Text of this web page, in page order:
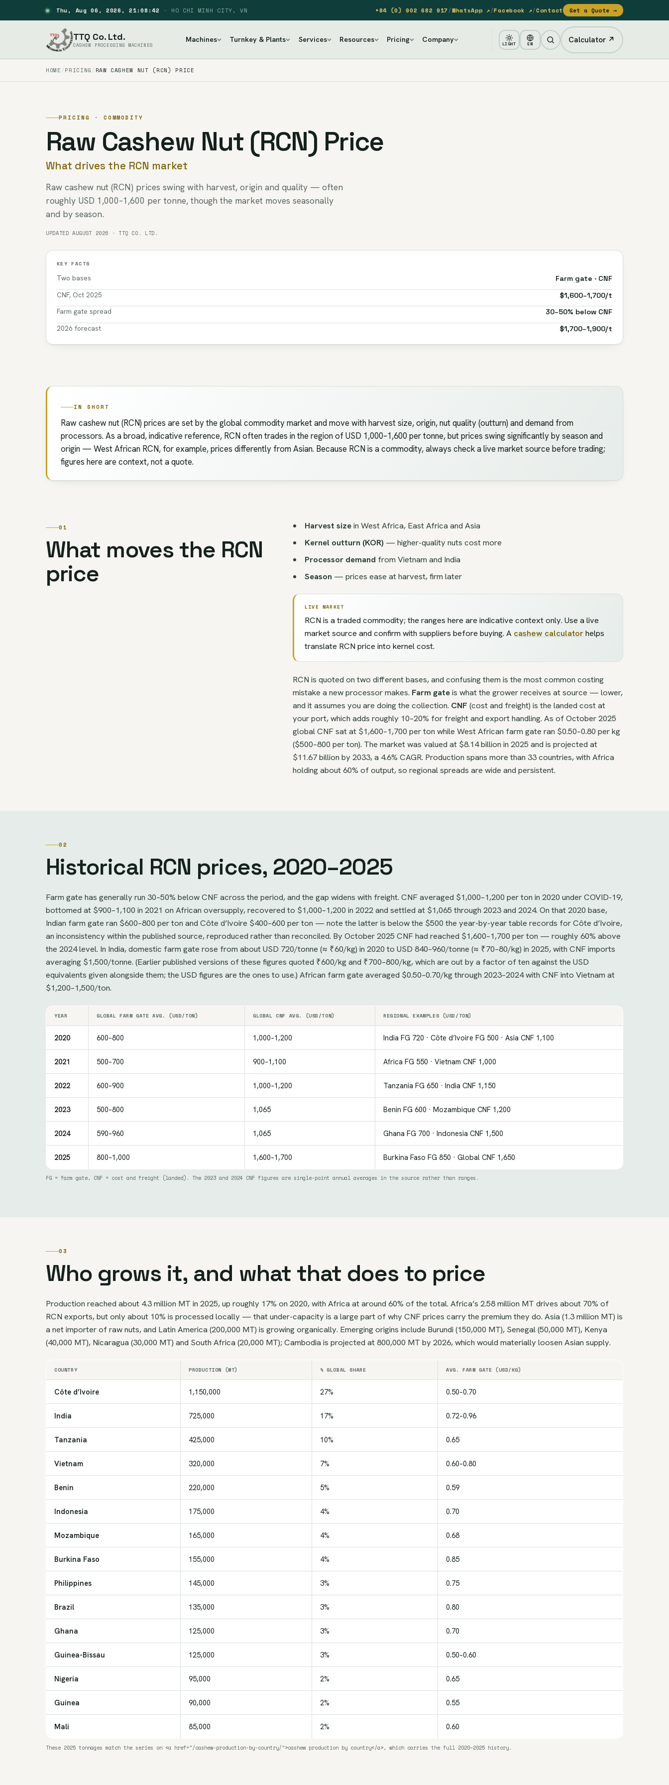
Thu, Aug 06, 2026, 21:08:43 · HO CHI MINH CITY, VN +84 (0) 902 682 917/WhatsApp ↗/Facebook ↗/Contact Get a Quote →
TTQ Co. Ltd.
CASHEW PROCESSING MACHINES
Machines Turnkey & Plants Services Resources Pricing Company LIGHT EN Calculator ↗
HOME PRICING RAW CASHEW NUT (RCN) PRICE
PRICING · COMMODITY
Raw Cashew Nut (RCN) Price
What drives the RCN market
Raw cashew nut (RCN) prices swing with harvest, origin and quality — often
roughly USD 1,000–1,600 per tonne, though the market moves seasonally
and by season.
UPDATED AUGUST 2026 · TTQ CO. LTD.
KEY FACTS
Two bases
Farm gate · CNF
CNF, Oct 2025
$1,600–1,700/t
Farm gate spread
30–50% below CNF
2026 forecast
$1,700–1,900/t
IN SHORT
Raw cashew nut (RCN) prices are set by the global commodity market and move with harvest size, origin, nut quality (outturn) and demand from
processors. As a broad, indicative reference, RCN often trades in the region of USD 1,000–1,600 per tonne, but prices swing significantly by season and
origin — West African RCN, for example, prices differently from Asian. Because RCN is a commodity, always check a live market source before trading;
figures here are context, not a quote.
01
What moves the RCN
price
Harvest sizein West Africa, East Africa and Asia
Kernel outturn (KOR) — higher-quality nuts cost more
Processor demand from Vietnam and India
Season — prices ease at harvest, firm later
LIVE MARKET
RCN is a traded commodity; the ranges here are indicative context only. Use a live
market source and confirm with suppliers before buying. A cashew calculatorhelps
translate RCN price into kernel cost.
RCN is quoted on two different bases, and confusing them is the most common costing
mistake a new processor makes. Farm gateis what the grower receives at source — lower,
and it assumes you are doing the collection. CNF (cost and freight) is the landed cost at
your port, which adds roughly 10–20% for freight and export handling. As of October 2025
global CNF sat at $1,600–1,700 per ton while West African farm gate ran $0.50–0.80 per kg
($500–800 per ton). The market was valued at $8.14 billion in 2025 and is projected at
$11.67 billion by 2033, a 4.6% CAGR. Production spans more than 33 countries, with Africa
holding about 60% of output, so regional spreads are wide and persistent.
02
Historical RCN prices, 2020–2025
Farm gate has generally run 30–50% below CNF across the period, and the gap widens with freight. CNF averaged $1,000–1,200 per ton in 2020 under COVID-19,
bottomed at $900–1,100 in 2021 on African oversupply, recovered to $1,000–1,200 in 2022 and settled at $1,065 through 2023 and 2024. On that 2020 base,
Indian farm gate ran $600–800 per ton and Côte d’Ivoire $400–600 per ton — note the latter is below the $500 the year-by-year table records for Côte d’Ivoire,
an inconsistency within the published source, reproduced rather than reconciled. By October 2025 CNF had reached $1,600–1,700 per ton — roughly 60% above
the 2024 level. In India, domestic farm gate rose from about USD 720/tonne (≈ ₹60/kg) in 2020 to USD 840–960/tonne (≈ ₹70–80/kg) in 2025, with CNF imports
averaging $1,500/tonne. (Earlier published versions of these figures quoted ₹600/kg and ₹700–800/kg, which are out by a factor of ten against the USD
equivalents given alongside them; the USD figures are the ones to use.) African farm gate averaged $0.50–0.70/kg through 2023–2024 with CNF into Vietnam at
$1,200–1,500/ton.
YEAR GLOBAL FARM GATE AVG. (USD/TON) GLOBAL CNF AVG. (USD/TON) REGIONAL EXAMPLES (USD/TON)
2020 600–800 1,000–1,200 India FG 720 · Côte d’Ivoire FG 500 · Asia CNF 1,100
2021 500–700 900–1,100 Africa FG 550 · Vietnam CNF 1,000
2022 600–900 1,000–1,200 Tanzania FG 650 · India CNF 1,150
2023 500–800 1,065 Benin FG 600 · Mozambique CNF 1,200
2024 590–960 1,065 Ghana FG 700 · Indonesia CNF 1,500
2025 800–1,000 1,600–1,700 Burkina Faso FG 850 · Global CNF 1,650
FG = farm gate, CNF = cost and freight (landed). The 2023 and 2024 CNF figures are single-point annual averages in the source rather than ranges.
03
Who grows it, and what that does to price
Production reached about 4.3 million MT in 2025, up roughly 17% on 2020, with Africa at around 60% of the total. Africa’s 2.58 million MT drives about 70% of
RCN exports, but only about 10% is processed locally — that under-capacity is a large part of why CNF prices carry the premium they do. Asia (1.3 million MT) is
a net importer of raw nuts, and Latin America (200,000 MT) is growing organically. Emerging origins include Burundi (150,000 MT), Senegal (50,000 MT), Kenya
(40,000 MT), Nicaragua (30,000 MT) and South Africa (20,000 MT); Cambodia is projected at 800,000 MT by 2026, which would materially loosen Asian supply.
COUNTRY PRODUCTION (MT) % GLOBAL SHARE AVG. FARM GATE (USD/KG)
Côte d’Ivoire 1,150,000 27% 0.50–0.70
India 725,000 17% 0.72–0.96
Tanzania 425,000 10% 0.65
Vietnam 320,000 7% 0.60–0.80
Benin 220,000 5% 0.59
Indonesia 175,000 4% 0.70
Mozambique 165,000 4% 0.68
Burkina Faso 155,000 4% 0.85
Philippines 145,000 3% 0.75
Brazil 135,000 3% 0.80
Ghana 125,000 3% 0.70
Guinea-Bissau 125,000 3% 0.50–0.60
Nigeria 95,000 2% 0.65
Guinea 90,000 2% 0.55
Mali 85,000 2% 0.60
These 2025 tonnages match the series on <a href="/cashew-production-by-country/">cashew production by country</a>, which carries the full 2020–2025 history.